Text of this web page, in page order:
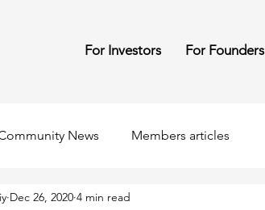
For Investors For Founders
News Members articles
Dec 26, 2020 4 min read